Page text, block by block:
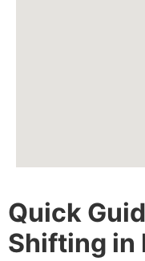
Quick
Shifting in